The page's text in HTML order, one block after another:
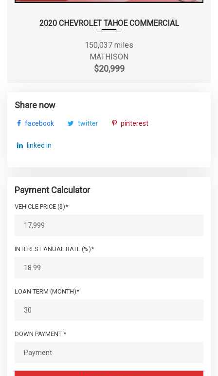
2020 CHEVROLET TAHOE COMMERCIAL
150,037 miles
MATHISON
$20,999
Share now
facebook twitter pinterest
linked in
Payment Calculator
VEHICLE PRICE ($)*
INTEREST ANUAL RATE (%)*
LOAN TERM (MONTH)*
DOWN PAYMENT *